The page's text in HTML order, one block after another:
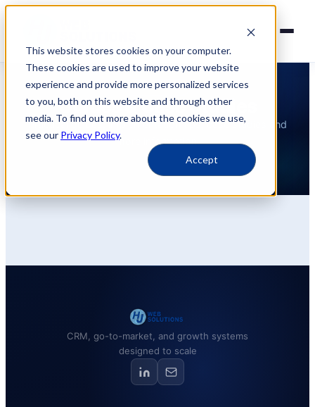
This website stores cookies on your computer.
These cookies are used to improve your website
experience and provide more personalized services
to you, both on this website and through other
media. To find out more about the cookies we use,
see our Privacy Policy.
Accept
INSIGHTS
Guides & Case Studies
Practical guides, implementation tips, case studies and
more information.
CRM, go-to-market, and growth systems
designed to scale